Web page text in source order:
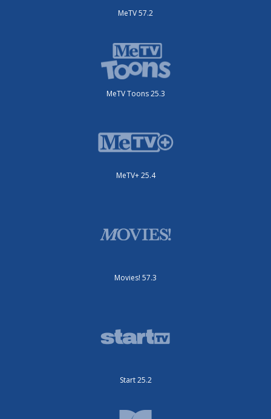
MeTV 57.2
MeTV Toons 25.3
MeTV+ 25.4
Movies! 57.3
Start 25.2